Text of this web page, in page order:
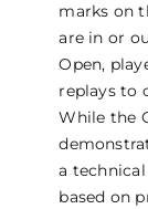
marks on
are in or
Open,
replays to
While the
a technical
based on